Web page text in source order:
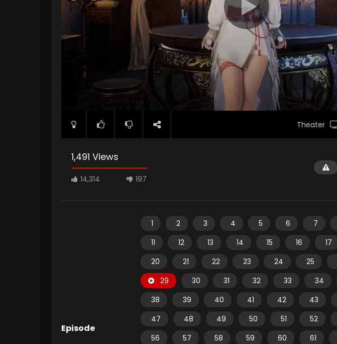
Theater
1,491 Views
14,314 197
Episode
1 2 3 4 5 6 7
11
12 13 14 15 16 17
20
21 22 23 24 25
29
30 31 32 33 34
38
39 40 41 42 43
47
48 49 50 51 52
56
57 58 59 60 61